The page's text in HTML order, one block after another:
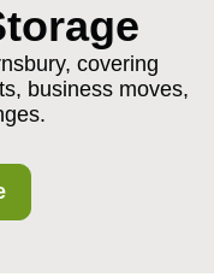
covering
business moves,